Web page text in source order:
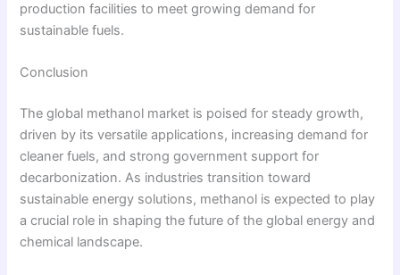
production facilities to meet growing demand for
sustainable fuels.
Conclusion
The global methanol market is poised for steady growth,
driven by its versatile applications, increasing demand for
cleaner fuels, and strong government support for
decarbonization. As industries transition toward
sustainable energy solutions, methanol is expected to play
a crucial role in shaping the future of the global energy and
chemical landscape.